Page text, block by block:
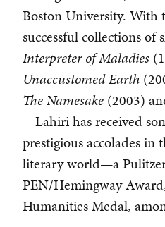
Boston University. With
successful collections
Interpreter of Maladies
Unaccustomed Earth
The Namesake (2003)
—Lahiri has received
prestigious accolades in
literary world—a
PEN/Hemingway
Humanities Medal,